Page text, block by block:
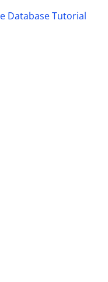
Database Tutorial